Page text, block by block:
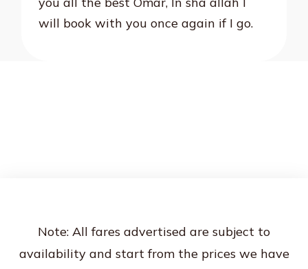
will book with you once again if I go.
Note: All fares advertised are subject to
availability and start from the prices we have